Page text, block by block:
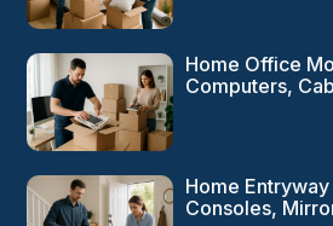
Home Office
Computers,
Home
Consoles,